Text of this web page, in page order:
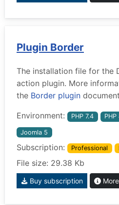
Plugin Border
The installation file for the
action plugin. More
the Border plugin
Environment: PHP 7.4 PHP
Joomla 5
Subscription: Professional
File size: 29.38 Kb
Buy subscription